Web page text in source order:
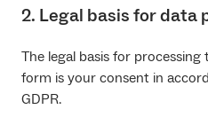
2. Legal basis for data
The legal basis for
form is your consent in
GDPR.